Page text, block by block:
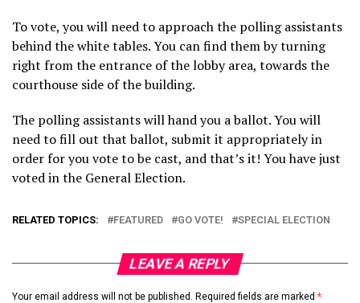
To vote, you will need to approach the polling assistants
behind the white tables. You can find them by turning
right from the entrance of the lobby area, towards the
courthouse side of the building.
The polling assistants will hand you a ballot. You will
need to fill out that ballot, submit it appropriately in
order for you vote to be cast, and that’s it! You have just
voted in the General Election.
RELATED TOPICS: FEATURED GO VOTE! SPECIAL ELECTION
LEAVE A REPLY
Your email address will not be published. Required fields are marked *